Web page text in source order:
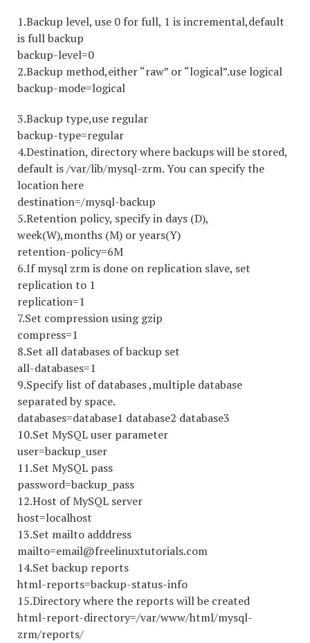
1.Backup level, use 0 for full, 1 is incremental,default
is full backup
backup-level=0
2.Backup method,either “raw” or “logical”.use logical
backup-mode=logical
3.Backup type,use regular
backup-type=regular
4.Destination, directory where backups will be stored,
default is /var/lib/mysql-zrm. You can specify the
location here
destination=/mysql-backup
5.Retention policy, specify in days (D),
week(W),months (M) or years(Y)
retention-policy=6M
6.If mysql zrm is done on replication slave, set
replication to 1
replication=1
7.Set compression using gzip
compress=1
8.Set all databases of backup set
all-databases=1
9.Specify list of databases ,multiple database
separated by space.
databases=database1 database2 database3
10.Set MySQL user parameter
user=backup_user
11.Set MySQL pass
password=backup_pass
12.Host of MySQL server
host=localhost
13.Set mailto adddress
mailto=email@freelinuxtutorials.com
14.Set backup reports
html-reports=backup-status-info
15.Directory where the reports will be created
html-report-directory=/var/www/html/mysql-
zrm/reports/